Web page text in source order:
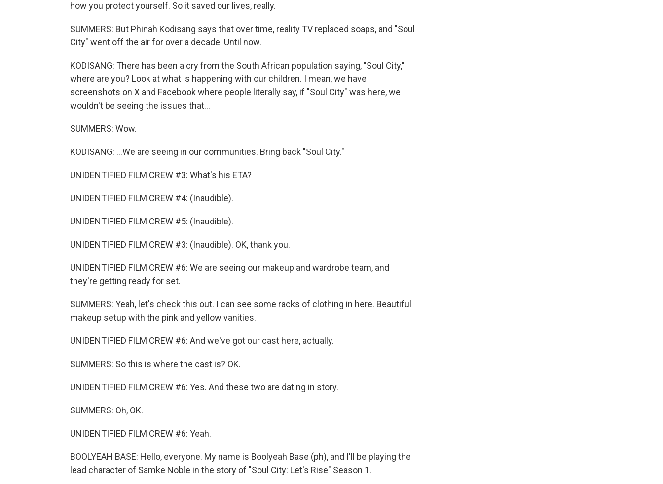
how you protect yourself. So it saved our lives, really.
SUMMERS: But Phinah Kodisang says that over time, reality TV replaced soaps, and "Soul
City" went off the air for over a decade. Until now.
KODISANG: There has been a cry from the South African population saying, "Soul City,"
where are you? Look at what is happening with our children. I mean, we have
screenshots on X and Facebook where people literally say, if "Soul City" was here, we
wouldn't be seeing the issues that...
SUMMERS: Wow.
KODISANG: ...We are seeing in our communities. Bring back "Soul City."
UNIDENTIFIED FILM CREW #3: What's his ETA?
UNIDENTIFIED FILM CREW #4: (Inaudible).
UNIDENTIFIED FILM CREW #5: (Inaudible).
UNIDENTIFIED FILM CREW #3: (Inaudible). OK, thank you.
UNIDENTIFIED FILM CREW #6: We are seeing our makeup and wardrobe team, and
they're getting ready for set.
SUMMERS: Yeah, let's check this out. I can see some racks of clothing in here. Beautiful
makeup setup with the pink and yellow vanities.
UNIDENTIFIED FILM CREW #6: And we've got our cast here, actually.
SUMMERS: So this is where the cast is? OK.
UNIDENTIFIED FILM CREW #6: Yes. And these two are dating in story.
SUMMERS: Oh, OK.
UNIDENTIFIED FILM CREW #6: Yeah.
BOOLYEAH BASE: Hello, everyone. My name is Boolyeah Base (ph), and I'll be playing the
lead character of Samke Noble in the story of "Soul City: Let's Rise" Season 1.